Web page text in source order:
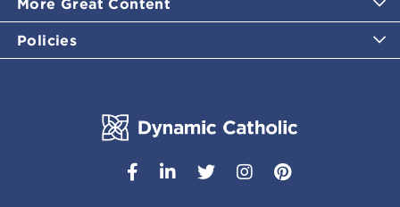
More Great Content
Policies